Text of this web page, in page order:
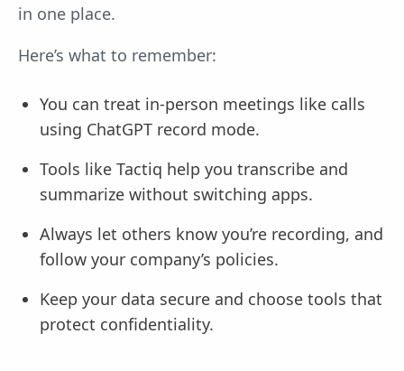
in one place.
Here’s what to remember:
You can treat in-person meetings like calls
using ChatGPT record mode.
Tools like Tactiq help you transcribe and
summarize without switching apps.
Always let others know you’re recording, and
follow your company’s policies.
Keep your data secure and choose tools that
protect confidentiality.